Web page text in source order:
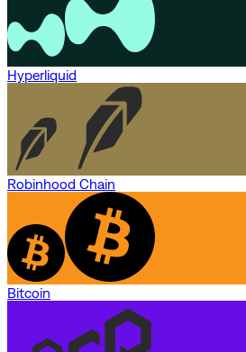
Hyperliquid
Robinhood Chain
Bitcoin